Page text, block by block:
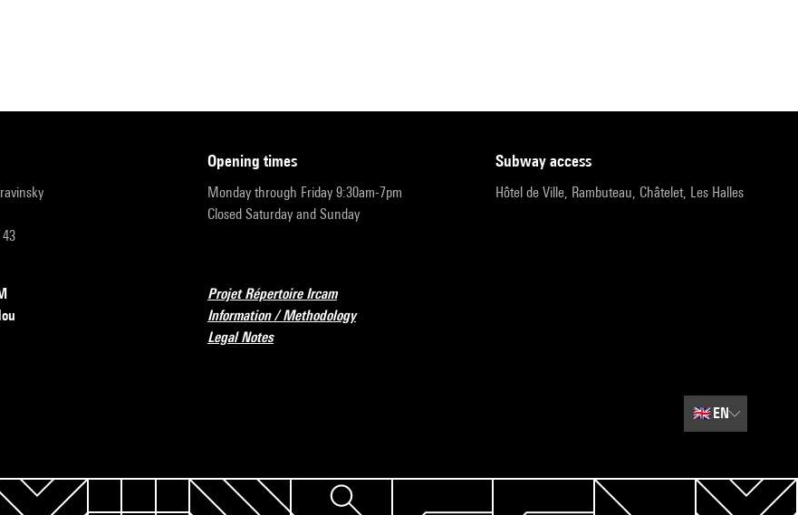
opening times
Monday through Friday 9:30am-7pm
Closed Saturday and Sunday
subway access
Hôtel de Ville, Rambuteau, Châtelet, Les Halles
Projet Répertoire Ircam
Information / Methodology
Legal Notes
🇬🇧EN